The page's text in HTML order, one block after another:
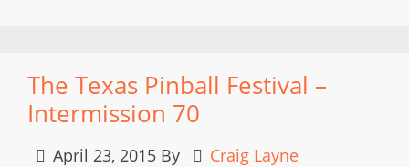
The Texas Pinball Festival –
Intermission 70
April 23, 2015 By
Craig Layne